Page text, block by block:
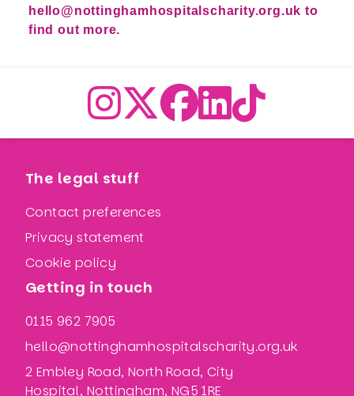
hello@nottinghamhospitalscharity.org.uk to
find out more.
The legal stuff
Contact preferences
Privacy statement
Cookie policy
Getting in touch
0115 962 7905
hello@nottinghamhospitalscharity.org.uk
2 Embley Road, North Road, City
Hospital, Nottingham, NG5 1RE